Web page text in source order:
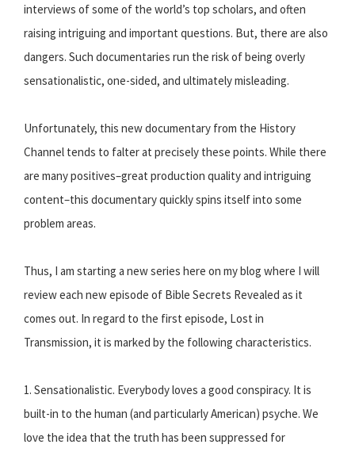
interviews of some of the world’s top scholars, and often
raising intriguing and important questions. But, there are also
dangers. Such documentaries run the risk of being overly
sensationalistic, one-sided, and ultimately misleading.
Unfortunately, this new documentary from the History
Channel tends to falter at precisely these points. While there
are many positives–great production quality and intriguing
content–this documentary quickly spins itself into some
problem areas.
Thus, I am starting a new series here on my blog where I will
review each new episode of Bible Secrets Revealed as it
comes out. In regard to the first episode, Lost in
Transmission, it is marked by the following characteristics.
1. Sensationalistic. Everybody loves a good conspiracy. It is
built-in to the human (and particularly American) psyche. We
love the idea that the truth has been suppressed for